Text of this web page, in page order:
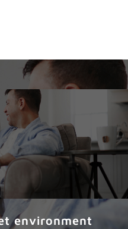
environment